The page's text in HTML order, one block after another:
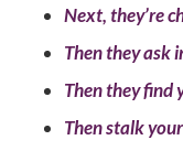
Next, they’re
Then they ask
Then they find
Then stalk